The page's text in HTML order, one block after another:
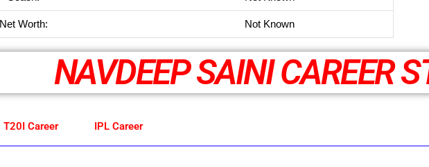
Net Worth: Not Known
NAVDEEP SAINI CAREER
T20I Career IPL Career